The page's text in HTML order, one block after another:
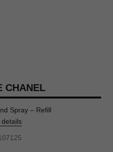
CHANEL
Spray – Refill
details